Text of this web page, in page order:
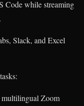
Code while streaming
.
Slack, and Excel
multilingual Zoom